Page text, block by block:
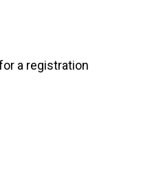
a registration